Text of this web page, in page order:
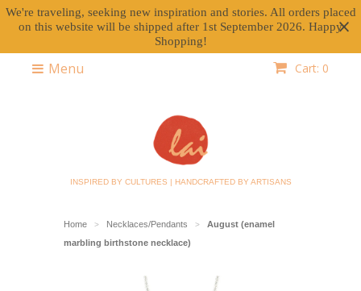
We're traveling, seeking new inspiration and stories. All orders placed
on this website will be shipped after 1st September 2026. Happy
Shopping!
Cart: 0
Menu
INSPIRED BY CULTURES | HANDCRAFTED BY ARTISANS
Home > Necklaces/Pendants >
August (enamel
marbling birthstone necklace)